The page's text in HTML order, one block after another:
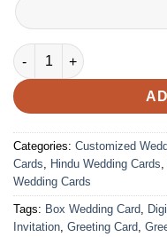
Wedding Card – 2136 |
Categories: Customized
Cards, Hindu Wedding Cards,
Wedding Cards
Tags: Box Wedding Card,
Invitation, Greeting Card,